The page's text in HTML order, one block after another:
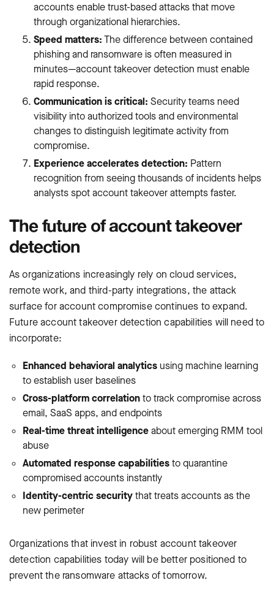
accounts enable trust-based attacks that move
through organizational hierarchies.
Speed matters:The difference between contained
phishing and ransomware is often measured in
minutes—account takeover detection must enable
rapid response.
Communication is critical: Security teams need
visibility into authorized tools and environmental
changes to distinguish legitimate activity from
compromise.
Experience accelerates detection: Pattern
recognition from seeing thousands of incidents helps
analysts spot account takeover attempts faster.
The future of account takeover
detection
As organizations increasingly rely on cloud services,
remote work, and third-party integrations, the attack
surface for account compromise continues to expand.
Future account takeover detection capabilities will need to
incorporate:
Enhanced behavioral analytics using machine learning
to establish user baselines
Cross-platform correlationto track compromise across
email, SaaS apps, and endpoints
Real-time threat intelligenceabout emerging RMM tool
abuse
Automated response capabilitiesto quarantine
compromised accounts instantly
Identity-centric securitythat treats accounts as the
new perimeter
Organizations that invest in robust account takeover
detection capabilities today will be better positioned to
prevent the ransomware attacks of tomorrow.